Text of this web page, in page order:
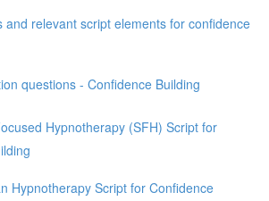
and relevant script elements for confidence
questions - Confidence Building
Hypnotherapy (SFH) Script for
Hypnotherapy Script for Confidence